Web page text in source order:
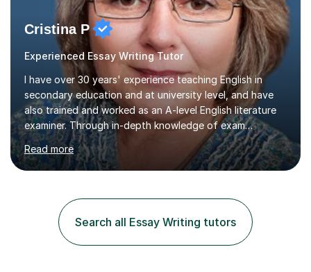
Cristina P
Experienced Essay Writing Tutor
I have over 30 years' experience teaching English in
secondary education and at university level, and have
also trained and worked as an A-level English literature
examiner. Through in-depth knowledge of exam
requirements, focusing on both knowledge and skills,
and structured coaching and revision, my students
achieve high grades consistently, growing in skills and
momentswere seeing Mark and Hanson pass their
Common Entrance to gain places at Eton; Mei
completing a journey from barely functional English to
an 8 in English Literature GCSE within 18 months;...
Read more
Search all Essay Writing tutors